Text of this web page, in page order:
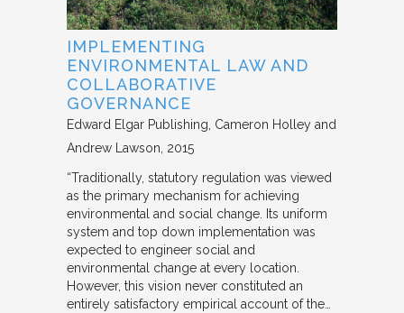
IMPLEMENTING
ENVIRONMENTAL LAW AND
COLLABORATIVE
GOVERNANCE
Edward Elgar Publishing Cameron Holley and
Andrew Lawson 2015
“Traditionally, statutory regulation was viewed
as the primary mechanism for achieving
environmental and social change. Its uniform
system and top down implementation was
expected to engineer social and
environmental change at every location.
However, this vision never constituted an
entirely satisfactory empirical account of the…